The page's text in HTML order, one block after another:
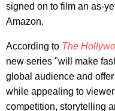
signed on to film an as-
Amazon.
According to The
new series "will make
global audience and
while appealing to
competition, storytelling